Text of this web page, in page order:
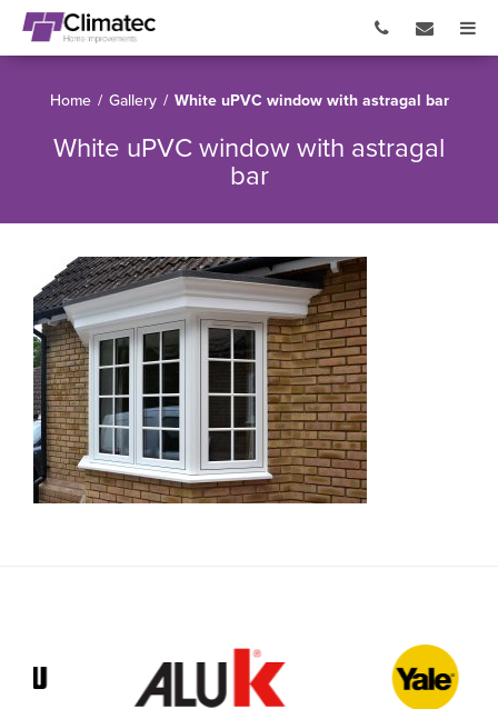
Home / Gallery / White uPVC window with astragal bar
White uPVC window with astragal
bar